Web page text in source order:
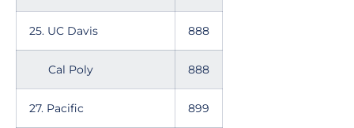
25. UC Davis 888
Cal Poly 888
27. Pacific 899